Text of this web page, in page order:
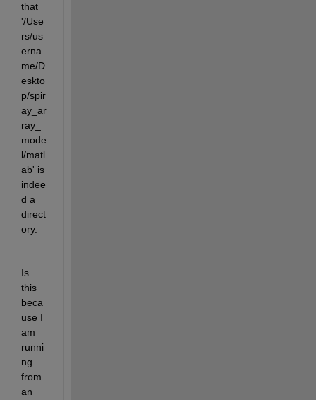
that
'/Use
rs/us
erna
me/D
eskto
p/spir
ay_ar
ray_
mode
l/matl
ab' is
indee
d a
direct
ory.
Is
this
beca
use I
am
runni
ng
from
an